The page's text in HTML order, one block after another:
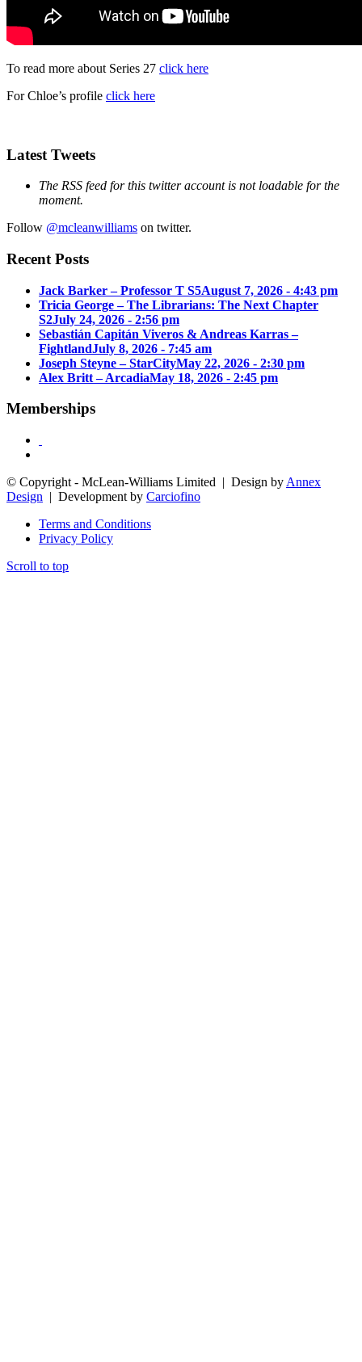
To read more about Series 27 click here
For Chloe’s profile click here
Latest Tweets
The RSS feed for this twitter account is not loadable for the
moment.
Follow @mcleanwilliams on twitter.
Recent Posts
Jack Barker – Professor T S5August 7, 2026 - 4:43 pm
Tricia George – The Librarians: The Next Chapter
S2July 24, 2026 - 2:56 pm
Sebastián Capitán Viveros & Andreas Karras –
FightlandJuly 8, 2026 - 7:45 am
Joseph Steyne – StarCityMay 22, 2026 - 2:30 pm
Alex Britt – ArcadiaMay 18, 2026 - 2:45 pm
Memberships
© Copyright - McLean-Williams Limited | Design by Annex
Design | Development by Carciofino
Terms and Conditions
Privacy Policy
Scroll to top